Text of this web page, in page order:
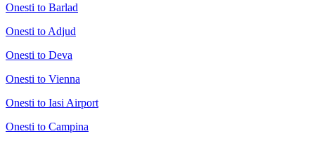
Onesti to Barlad
Onesti to Adjud
Onesti to Deva
Onesti to Vienna
Onesti to Iasi Airport
Onesti to Campina